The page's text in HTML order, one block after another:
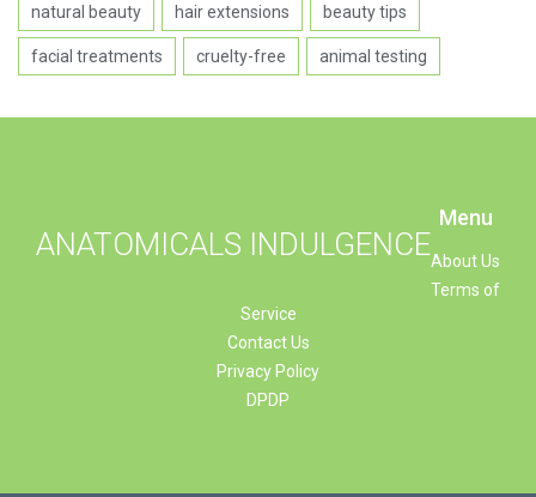
natural beauty hair extensions beauty tips
facial treatments cruelty-free animal testing
ANATOMICALS INDULGENCE
Menu
About Us
Terms of
Service
Contact Us
Privacy Policy
DPDP